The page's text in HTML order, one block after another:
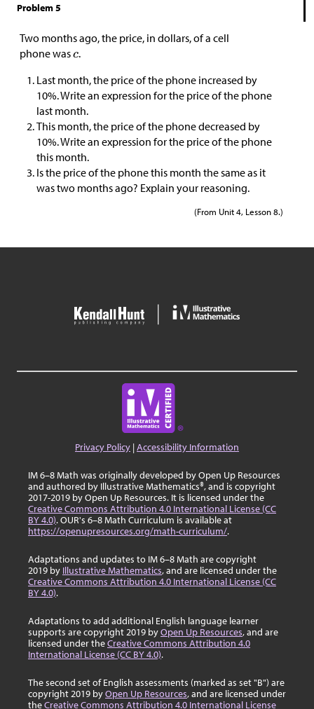
Problem 5
Two months ago, the price, in dollars, of a cell
phone was .
Last month, the price of the phone increased by
10%. Write an expression for the price of the phone
last month.
This month, the price of the phone decreased by
10%. Write an expression for the price of the phone
this month.
Is the price of the phone this month the same as it
was two months ago? Explain your reasoning.
(From Unit 4, Lesson 8.)
Privacy Policy |Accessibility Information
IM 6–8 Math was originally developed by Open Up Resources
and authored by Illustrative Mathematics®, and is copyright
2017-2019 by Open Up Resources. It is licensed under the
Creative Commons Attribution 4.0 International License (CC
BY 4.0). OUR's 6–8 Math Curriculum is available at
https://openupresources.org/math-curriculum/.
Adaptations and updates to IM 6–8 Math are copyright
2019 by Illustrative Mathematics, and are licensed under the
Creative Commons Attribution 4.0 International License (CC
BY 4.0).
Adaptations to add additional English language learner
supports are copyright 2019 byOpen Up Resources, and are
licensed under theCreative Commons Attribution 4.0
International License (CC BY 4.0).
The second set of English assessments (marked as set "B") are
copyright 2019 byOpen Up Resources, and are licensed under
theCreative Commons Attribution 4.0 International License